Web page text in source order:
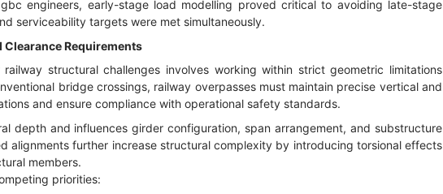
engineers, early-stage load modelling proved critical to avoiding late-stage
serviceability targets were met simultaneously.
Requirements
structural challenges involves working within strict geometric limitations
bridge crossings, railway overpasses must maintain precise vertical and
and ensure compliance with operational safety standards.
depth and influences girder configuration, span arrangement, and substructure
alignments further increase structural complexity by introducing torsional effects
members.
priorities: